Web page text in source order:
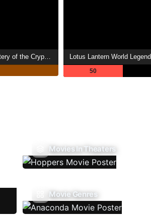
Fugitive: The Mystery of the Crypto Queen Lotus Lantern World Legend
50
Movies In Theaters
Movie Genres